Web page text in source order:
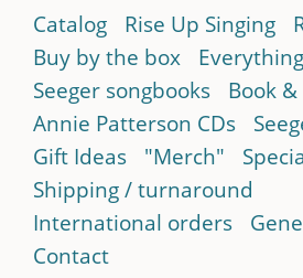
Catalog Rise Up Singing
Buy by the box
Seeger songbooks
Book
Annie Patterson CDs
Gift Ideas
"Merch"
Shipping / turnaround
International orders
Contact